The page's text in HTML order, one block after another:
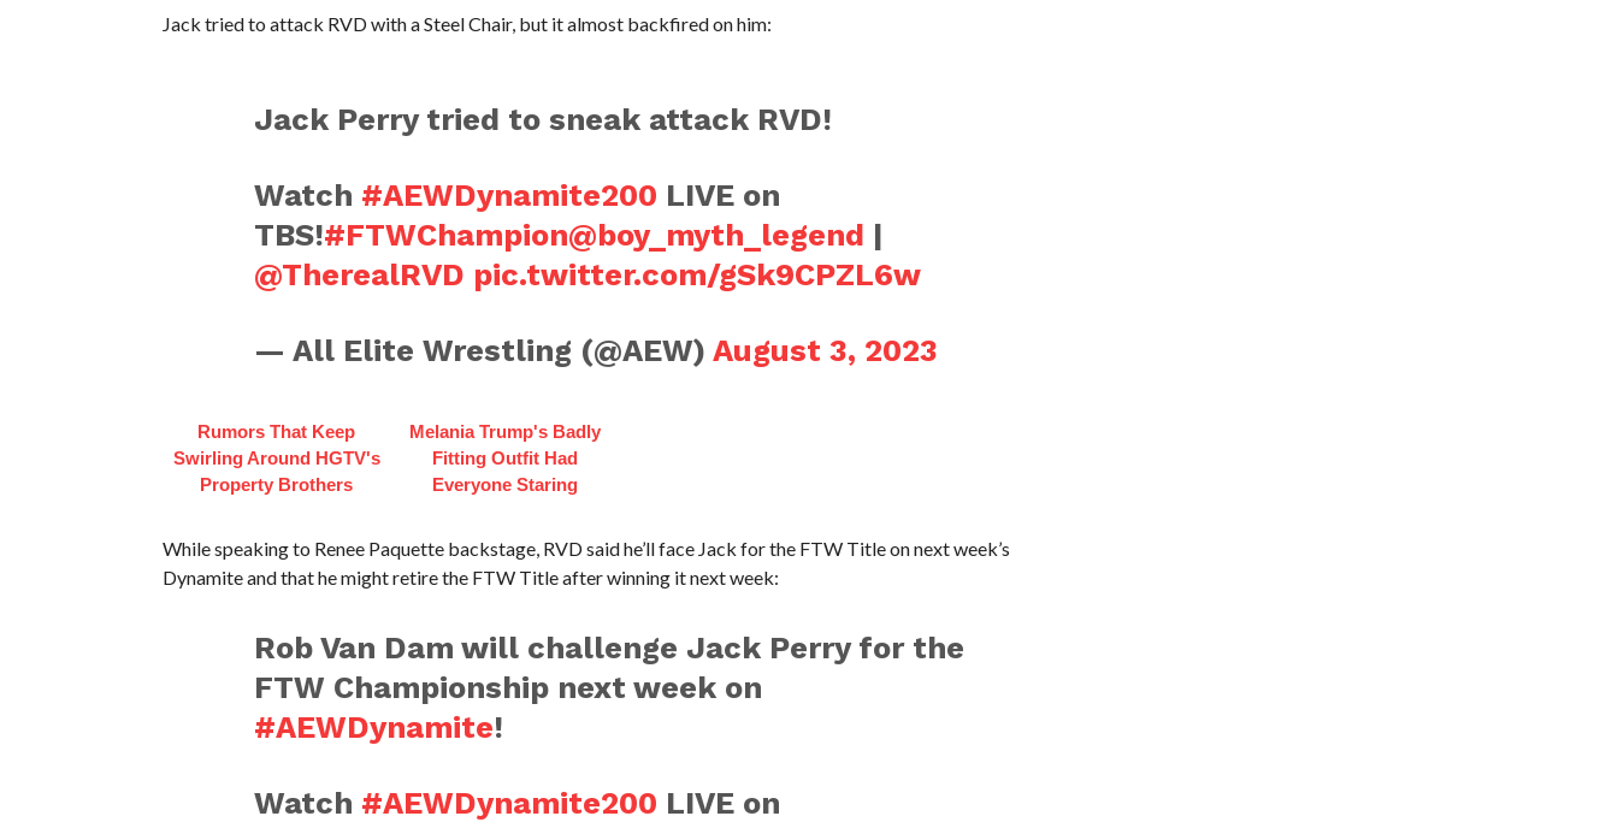
Jack tried to attack RVD with a Steel Chair, but it almost backfired on him:
Jack Perry tried to sneak attack RVD!
Watch #AEWDynamite200 LIVE on
TBS!#FTWChampion@boy_myth_legend |
@TherealRVD pic.twitter.com/gSk9CPZL6w
— All Elite Wrestling (@AEW) August 3, 2023
Rumors That Keep
Swirling Around HGTV's
Property Brothers
Melania Trump's Badly
Fitting Outfit Had
Everyone Staring
While speaking to Renee Paquette backstage, RVD said he’ll face Jack for the FTW Title on next week’s
Dynamite and that he might retire the FTW Title after winning it next week:
Rob Van Dam will challenge Jack Perry for the
FTW Championship next week on
#AEWDynamite!
Watch #AEWDynamite200 LIVE on